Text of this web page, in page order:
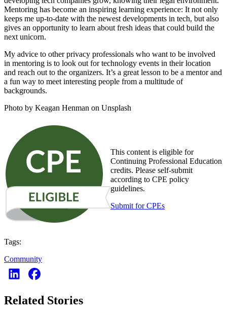
Mentoring has become an inspiring learning experience: It not only
keeps me up-to-date with the newest developments in tech, but also
gives an opportunity to learn about fresh ideas that could build the
next unicorn.
My advice to other privacy professionals who want to be involved
in mentoring is to look out for technology events in their location
and reach out to the organizers. It’s a great lesson to be a mentor and
a fun way to meet interesting people from a multitude of
backgrounds.
Photo by Keagan Henman on Unsplash
This content is eligible for
Continuing Professional Education
credits. Please self-submit
according to CPE policy
guidelines.
Submit for CPEs
Tags:
Community
Related Stories